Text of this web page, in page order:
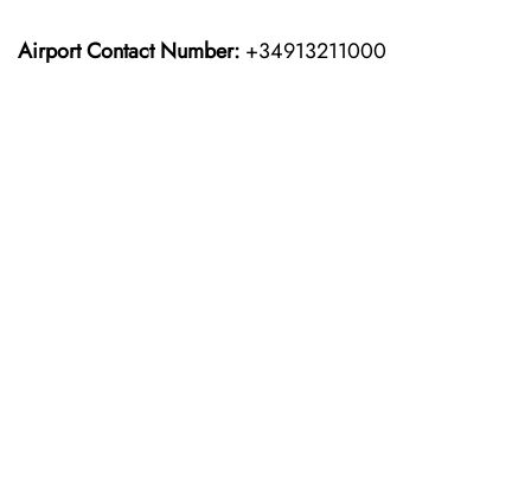
Airport Contact Number: +34913211000